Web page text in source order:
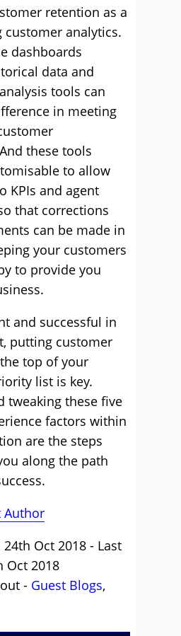
retention as a
customer analytics.
dashboards
data and
tools can
in meeting
these tools
to allow
KPIs and agent
that corrections
can be made in
your customers
to provide you
and successful in
putting customer
top of your
list is key.
tweaking these five
factors within
are the steps
along the path
Author
Oct 2018 - Last
Oct 2018
- Guest Blogs,